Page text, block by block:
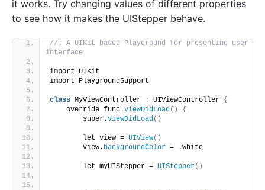
it works. Try changing values of different properties
to see how it makes the UIStepper behave.
//: A UIKit based Playground for presenting user
interface
import UIKit
import PlaygroundSupport
class MyViewController : UIViewController {
    override func
viewDidLoad()
{
        super.
viewDidLoad()
        let view =
UIView()
        view.
backgroundColor = .white
        let myUIStepper =
UIStepper()